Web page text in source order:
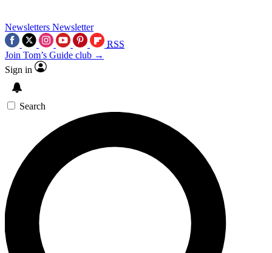
Newsletters Newsletter
RSS
Join Tom’s Guide club →
Sign in
Search